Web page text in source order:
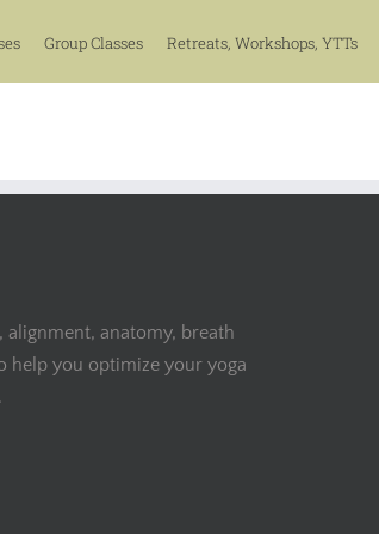
Group Classes Retreats, Workshops, YTTs
anatomy, breath
help you optimize your yoga